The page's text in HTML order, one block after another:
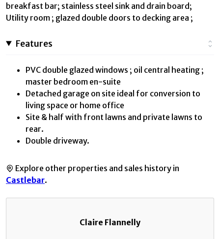
breakfast bar; stainless steel sink and drain board;
Utility room ; glazed double doors to decking area ;
Features
PVC double glazed windows ; oil central heating ;
master bedroom en-suite
Detached garage on site ideal for conversion to
living space or home office
Site & half with front lawns and private lawns to
rear.
Double driveway.
Explore other properties and sales history in
Castlebar.
Claire Flannelly